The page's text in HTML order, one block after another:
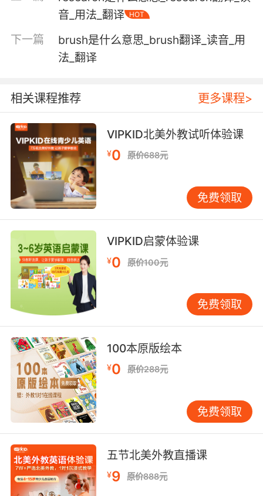
or extent or duration; complete;
"gave his whole attention"
"a whole wardrobe for the tropics"
"the whole hog"
"the baby cried the whole trip home"
"a whole loaf of bread"
(of siblings) having the same parents;
"whole brothers and sisters"
not injured
exhibiting or restored to vigorous good
health;
"hale and hearty"
"whole in mind and body"
"a whole person again"
acting together as a single undiversified
whole;
"a solid voting bloc"
Adverb:
to a complete degree or to the full or entire
extent (`whole' is often used informally for
`wholly');
"he was wholly convinced"
"entirely satisfied with the meal"
"it was completely different from what we
expected"
"was completely at fault"
音_用法_翻译
HOT
下一篇
brush是什么意思_brush翻译_读音_用
法_翻译
相关课程推荐 更多课程>
VIPKID北美外教试听体验课
¥0 原价688元
免费领取
VIPKID启蒙体验课
¥0 原价100元
免费领取
100本原版绘本
¥0 原价288元
免费领取
五节北美外教直播课
¥9 原价888元